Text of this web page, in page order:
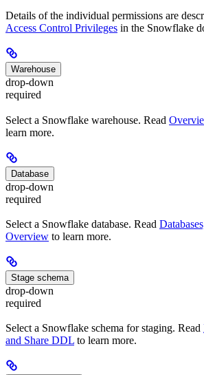
Details of the individual permissions are
Access Control Privileges in the Snowflake
Warehouse
drop-down
required
Select a Snowflake warehouse. Read
learn more.
Database
drop-down
required
Select a Snowflake database. Read
Overview to learn more.
Stage schema
drop-down
required
Select a Snowflake schema for staging. Read
and Share DDL to learn more.